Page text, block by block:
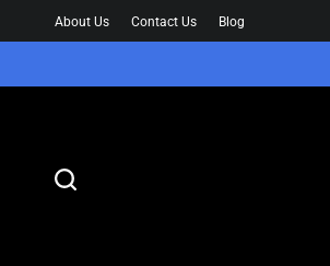
About Us Contact Us Blog